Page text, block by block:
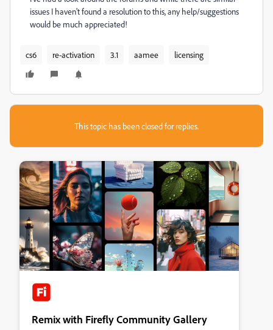
issues I haven't found a resolution to this, any help/suggestions
would be much appreciated!
cs6 re-activation 3.1 aamee licensing
This topic has been closed for replies.
Remix with Firefly Community Gallery